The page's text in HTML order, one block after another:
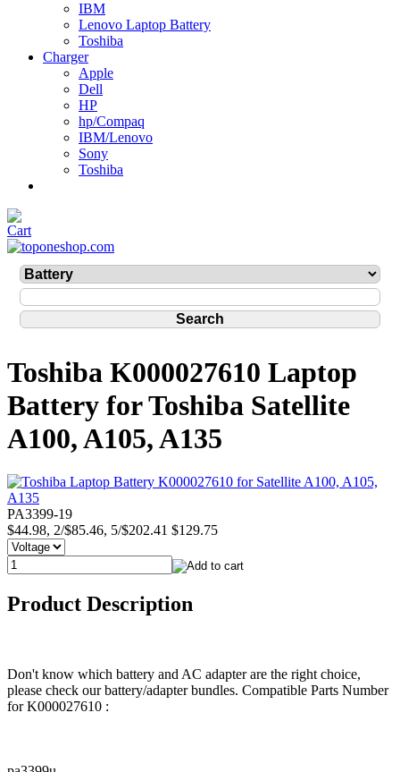
IBM
Lenovo Laptop Battery
Toshiba
Charger
Apple
Dell
HP
hp/Compaq
IBM/Lenovo
Sony
Toshiba
Toshiba K000027610 Laptop
Battery for Toshiba Satellite
A100, A105, A135
PA3399-19
$44.98, 2/$85.46, 5/$202.41 $129.75
Product Description
Don't know which battery and AC adapter are the right choice,
please check our battery/adapter bundles. Compatible Parts Number
for K000027610 :